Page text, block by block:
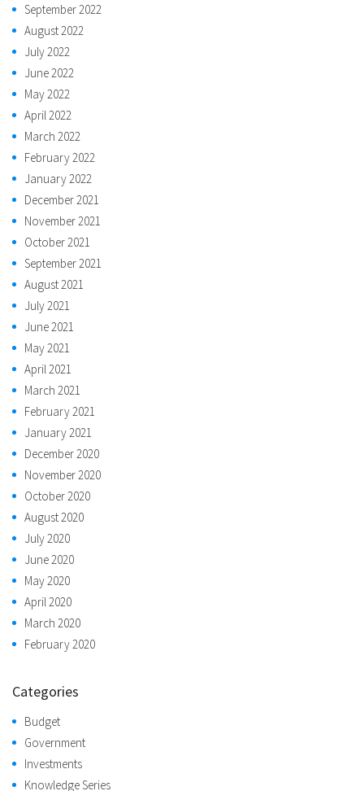
September 2022
August 2022
July 2022
June 2022
May 2022
April 2022
March 2022
February 2022
January 2022
December 2021
November 2021
October 2021
September 2021
August 2021
July 2021
June 2021
May 2021
April 2021
March 2021
February 2021
January 2021
December 2020
November 2020
October 2020
August 2020
July 2020
June 2020
May 2020
April 2020
March 2020
February 2020
Categories
Budget
Government
Investments
Knowledge Series